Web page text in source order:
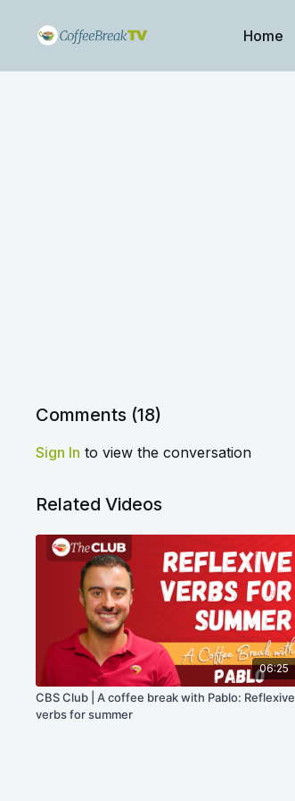
Home
Comments (18)
Sign In to view the conversation
Related Videos
06:25
CBS Club | A coffee break with Pablo: Reflexive
verbs for summer